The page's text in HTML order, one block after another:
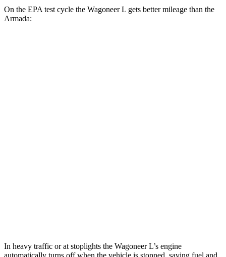
On the EPA test cycle the Wagoneer L gets better mileage than the
Armada:
In heavy traffic or at stoplights the Wagoneer L’s engine
automatically turns off when the vehicle is stopped, saving fuel and